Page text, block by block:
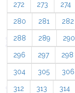
272 273 274
280 281 282
288 289 290
296 297 298
304 305 306
312 313 314